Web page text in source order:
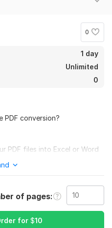
0
1 day
Unlimited
0
PDF conversion?
PDF files into Excel or Word
of pages
for $10